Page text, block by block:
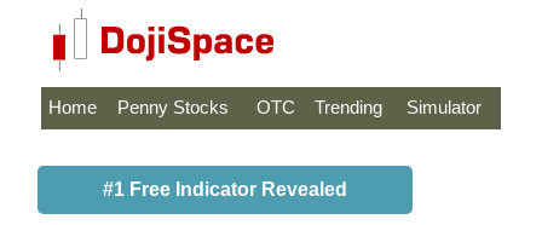
Home Penny Stocks OTC Trending Simulator
#1 Free Indicator Revealed